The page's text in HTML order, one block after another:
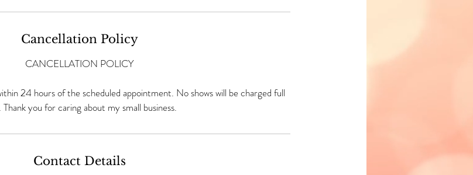
Cancellation Policy
CANCELLATION POLICY
24 hours of the scheduled appointment. No shows will be charged full
Thank you for caring about my small business.
Contact Details